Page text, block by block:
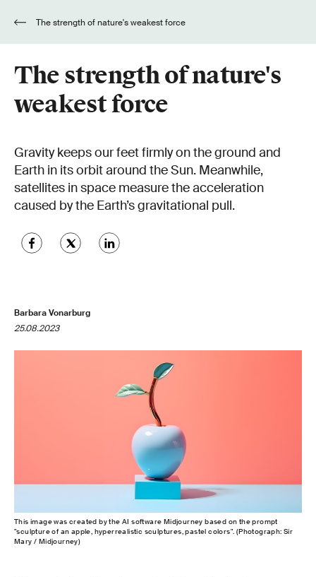
The strength of nature's weakest force
The strength of nature's
weakest force
Gravity keeps our feet firmly on the ground and
Earth in its orbit around the Sun. Meanwhile,
satellites in space measure the acceleration
caused by the Earth’s gravitational pull.
Barbara Vonarburg
25.08.2023
This image was created by the AI software Midjourney based on the prompt
"sculpture of an apple, hyperrealistic sculptures, pastel colors". (Photograph: Sir
Mary / Midjourney)